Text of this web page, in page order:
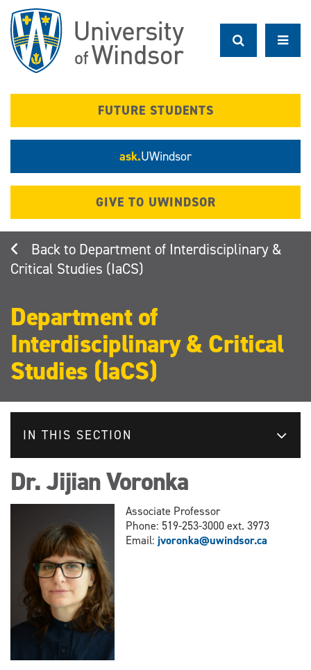
main
content
FUTURE STUDENTS
ask.UWindsor
GIVE TO UWINDSOR
Department of Interdisciplinary &
Critical Studies (IaCS)
Department of
Interdisciplinary & Critical
Studies (IaCS)
IN THIS SECTION
Dr. Jijian Voronka
Associate Professor
Phone: 519-253-3000 ext. 3973
Email: jvoronka@uwindsor.ca